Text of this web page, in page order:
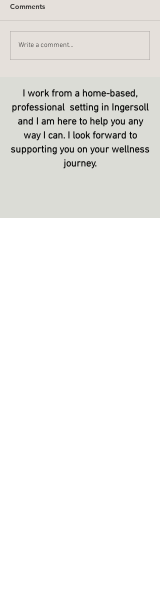
Stop - Start - Continue
Comments
Write a comment...
I work from a home-based,
professional setting in Ingersoll
and I am here to help you any
way I can. I look forward to
supporting you on your wellness
journey.